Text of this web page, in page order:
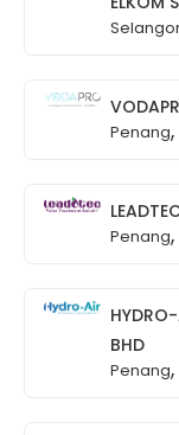
Penang,
Penang,
BHD
Penang,